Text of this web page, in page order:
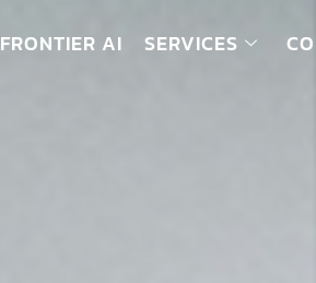
FRONTIER AI SERVICES